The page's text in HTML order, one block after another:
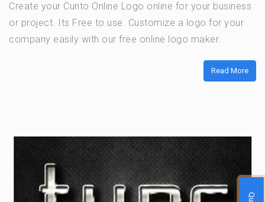
Create your Cunto Online Logo online for your business
or project. Its Free to use. Customize a logo for your
company easily with our free online logo maker.
Read More